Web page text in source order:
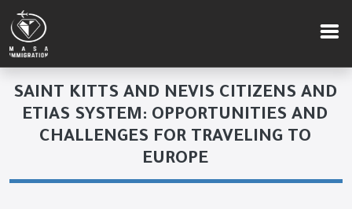
SAINT KITTS AND NEVIS CITIZENS AND
ETIAS SYSTEM: OPPORTUNITIES AND
CHALLENGES FOR TRAVELING TO
EUROPE